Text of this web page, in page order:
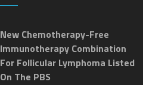
New Chemotherapy-Free
Immunotherapy Combination
For Follicular Lymphoma Listed
On The PBS